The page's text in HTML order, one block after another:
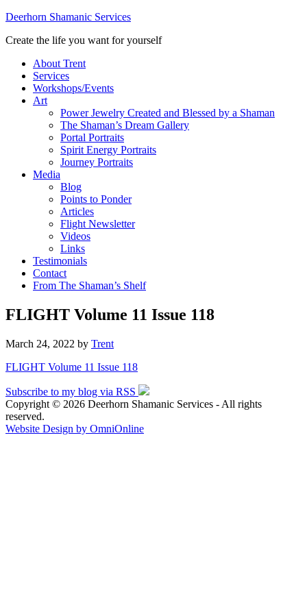
Deerhorn Shamanic Services
Create the life you want for yourself
About Trent
Services
Workshops/Events
Art
Power Jewelry Created and Blessed by a Shaman
The Shaman’s Dream Gallery
Portal Portraits
Spirit Energy Portraits
Journey Portraits
Media
Blog
Points to Ponder
Articles
Flight Newsletter
Videos
Links
Testimonials
Contact
From The Shaman’s Shelf
FLIGHT Volume 11 Issue 118
March 24, 2022 by Trent
FLIGHT Volume 11 Issue 118
Subscribe to my blog via RSS
Copyright © 2026 Deerhorn Shamanic Services - All rights
reserved.
Website Design by OmniOnline